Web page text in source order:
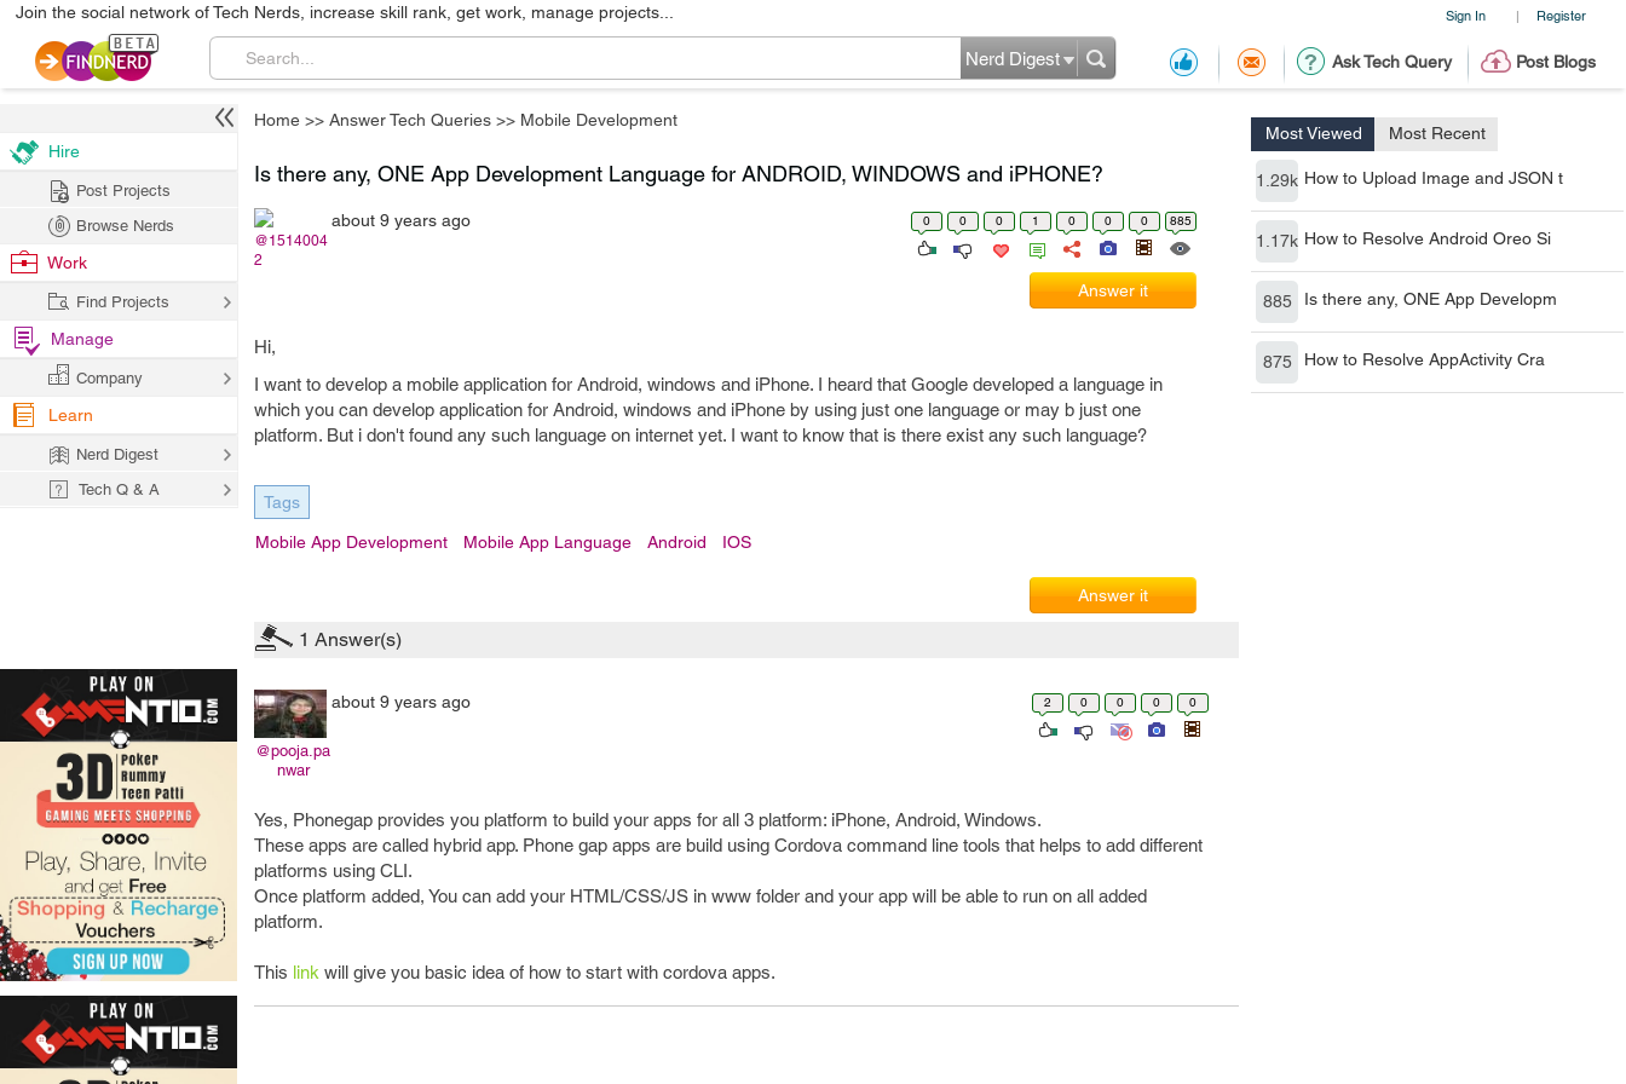
Sign In | Register
Join the social network of Tech Nerds, increase skill rank, get work, manage projects...
Ask Tech Query Post Blogs
Nerd Digest
Home >> Answer Tech Queries >> Mobile Development
Most Viewed Most Recent
1.29k How to Upload Image and JSON t
1.17k How to Resolve Android Oreo Si
885 Is there any, ONE App Developm
875 How to Resolve AppActivity Cra
Is there any, ONE App Development Language for ANDROID, WINDOWS and iPHONE?
@1514004
2
about 9 years ago 0 0 0 1 0 0 0 885
Answer it
Hi,
I want to develop a mobile application for Android, windows and iPhone. I heard that Google developed a language in
which you can develop application for Android, windows and iPhone by using just one language or may b just one
platform. But i don't found any such language on internet yet. I want to know that is there exist any such language?
Tags
Mobile App Development Mobile App Language Android IOS
Answer it
1 Answer(s)
@pooja.pa
nwar
about 9 years ago 2 0 0 0 0
Yes, Phonegap provides you platform to build your apps for all 3 platform: iPhone, Android, Windows.
These apps are called hybrid app. Phone gap apps are build using Cordova command line tools that helps to add different
platforms using CLI.
Once platform added, You can add your HTML/CSS/JS in www folder and your app will be able to run on all added
platform.
This link will give you basic idea of how to start with cordova apps.
Hire
Post Projects
Browse Nerds
Work
Find Projects
Manage
Company
Learn
Nerd Digest
Tech Q & A